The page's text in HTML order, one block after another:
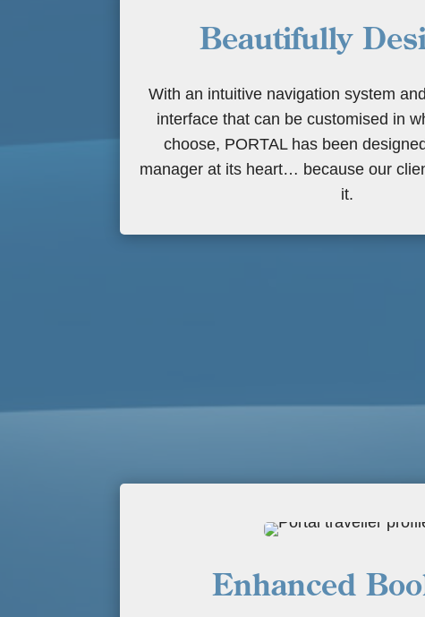
Beautifully
With an intuitive navigation system
interface that can be customised in
choose, PORTAL has been
manager at its heart… because our
it.
Enhanced